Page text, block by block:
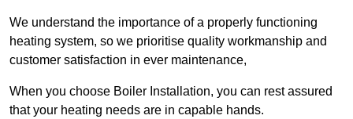
We understand the importance of a properly functioning
heating system, so we prioritise quality workmanship and
customer satisfaction in ever maintenance,
When you choose Boiler Installation, you can rest assured
that your heating needs are in capable hands.